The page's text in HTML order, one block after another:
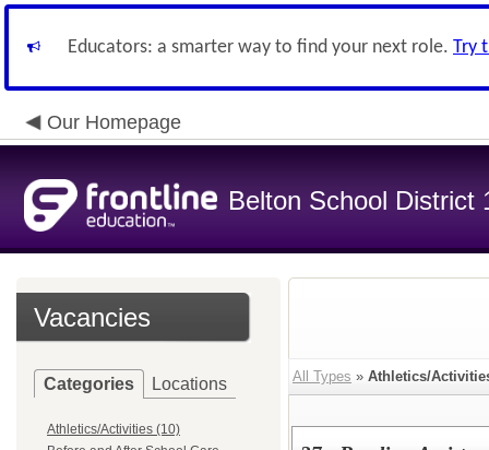
Educators: a smarter way to find your next role. Try
Our Homepage
Belton School District
Vacancies
Categories Locations
Athletics/Activities (10)
All Types » Athletics/